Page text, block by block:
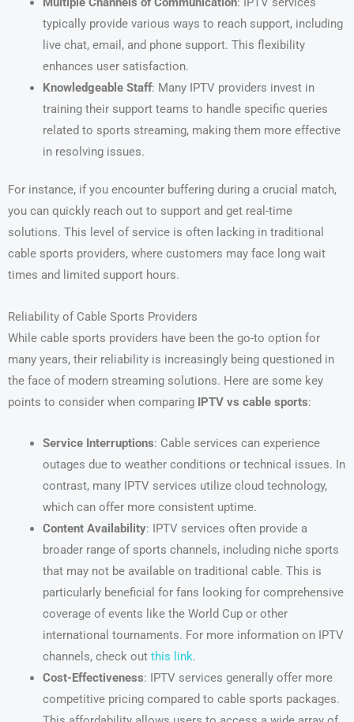
typically provide various ways to reach support, including
live chat, email, and phone support. This flexibility
enhances user satisfaction.
Knowledgeable Staff: Many IPTV providers invest in
training their support teams to handle specific queries
related to sports streaming, making them more effective
in resolving issues.
For instance, if you encounter buffering during a crucial match,
you can quickly reach out to support and get real-time
solutions. This level of service is often lacking in traditional
cable sports providers, where customers may face long wait
times and limited support hours.
Reliability of Cable Sports Providers
While cable sports providers have been the go-to option for
many years, their reliability is increasingly being questioned in
the face of modern streaming solutions. Here are some key
points to consider when comparing IPTV vs cable sports:
Service Interruptions: Cable services can experience
outages due to weather conditions or technical issues. In
contrast, many IPTV services utilize cloud technology,
which can offer more consistent uptime.
Content Availability: IPTV services often provide a
broader range of sports channels, including niche sports
that may not be available on traditional cable. This is
particularly beneficial for fans looking for comprehensive
coverage of events like the World Cup or other
international tournaments. For more information on IPTV
channels, check out this link.
Cost-Effectiveness: IPTV services generally offer more
competitive pricing compared to cable sports packages.